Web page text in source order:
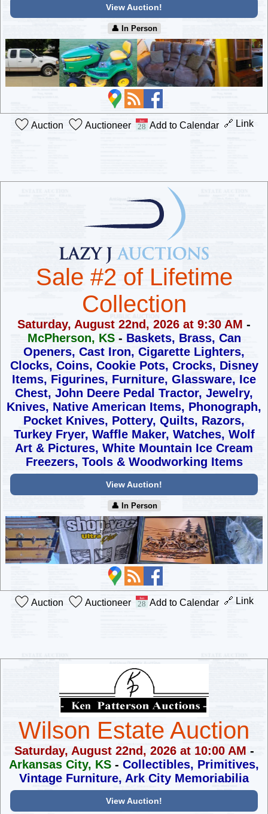
View Auction!
👤︎ In Person
Auction Auctioneer Add to Calendar 🔗 Link
Sale #2 of Lifetime
Collection
Saturday, August 22nd, 2026 at 9:30 AM -
McPherson, KS- Baskets, Brass, Can
Openers, Cast Iron, Cigarette Lighters,
Clocks, Coins, Cookie Pots, Crocks, Disney
Items, Figurines, Furniture, Glassware, Ice
Chest, John Deere Pedal Tractor, Jewelry,
Knives, Native American Items, Phonograph,
Pocket Knives, Pottery, Quilts, Razors,
Turkey Fryer, Waffle Maker, Watches, Wolf
Art & Pictures, White Mountain Ice Cream
Freezers, Tools & Woodworking Items
View Auction!
👤︎ In Person
Auction Auctioneer Add to Calendar 🔗 Link
Wilson Estate Auction
Saturday, August 22nd, 2026 at 10:00 AM -
Arkansas City, KS - Collectibles, Primitives,
Vintage Furniture, Ark City Memoriabilia
View Auction!